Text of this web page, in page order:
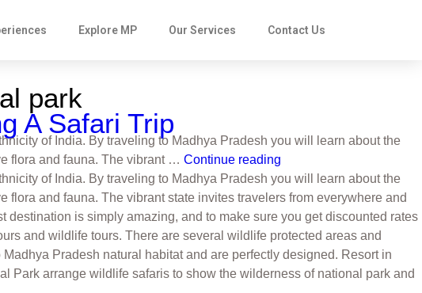
Explore MP Our Services Contact Us
park
A Safari Trip
of India. By traveling to Madhya Pradesh you will learn about the
flora and fauna. The vibrant … Continue reading
of India. By traveling to Madhya Pradesh you will learn about the
and fauna. The vibrant state invites travelers from everywhere and
is simply amazing, and to make sure you get discounted rates
and wildlife tours. There are several wildlife protected areas and
Pradesh natural habitat and are perfectly designed. Resort in
Park arrange wildlife safaris to show the wilderness of national park and